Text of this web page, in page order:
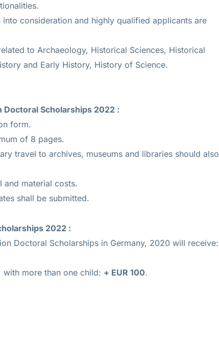
consideration and highly qualified applicants are
to Archaeology, Historical Sciences, Historical
and Early History, History of Science.
Doctoral Scholarships 2022 :
form.
of 8 pages.
travel to archives, museums and libraries should also
and material costs.
shall be submitted.
2022 :
Doctoral Scholarships in Germany, 2020 will receive:
with more than one child: + EUR 100.